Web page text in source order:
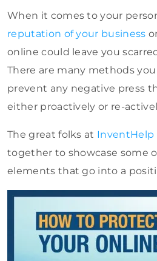
When it comes to your
reputation of your business
online could leave you
There are many methods
prevent any negative press
either proactively or re-
The great folks at InventHelp
together to showcase some
elements that go into a